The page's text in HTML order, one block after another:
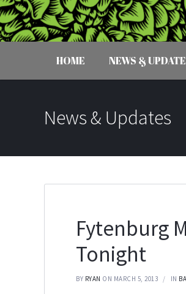
HOME NEWS &
News & Updates
Fytenburg
Tonight
BY RYAN ON MARCH 5, 2013 IN